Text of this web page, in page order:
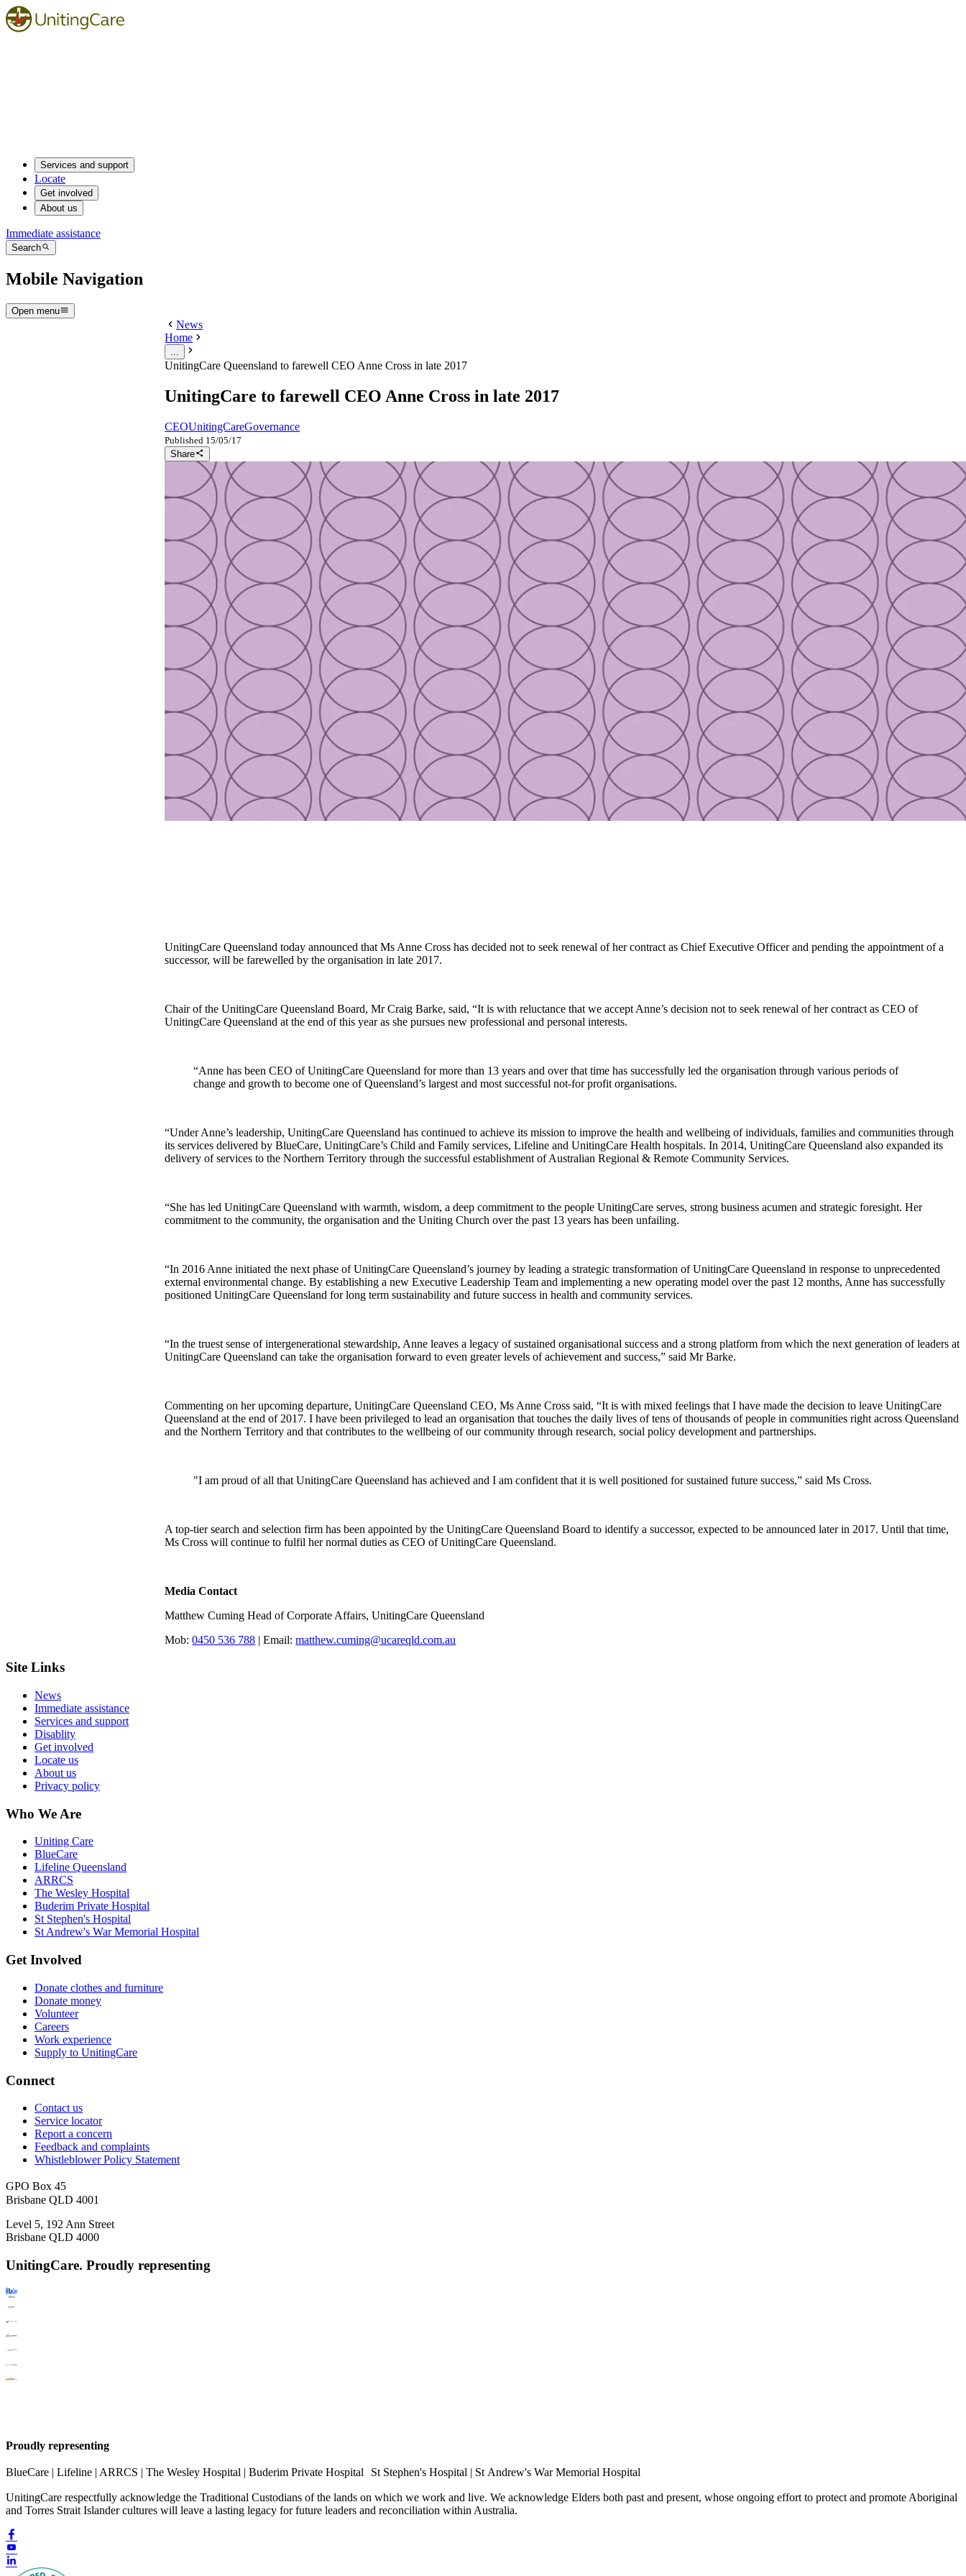
Services and support
Locate
Get involved
About us
Immediate assistance
Search
Mobile Navigation
Open menu
News
Home
UnitingCare Queensland to farewell CEO Anne Cross in late 2017
UnitingCare to farewell CEO Anne Cross in late 2017
CEOUnitingCareGovernance
Published 15/05/17
Share
UnitingCare Queensland today announced that Ms Anne Cross has decided not to seek renewal of her contract as Chief Executive Officer and pending the appointment of a
successor, will be farewelled by the organisation in late 2017.
Chair of the UnitingCare Queensland Board, Mr Craig Barke, said, “It is with reluctance that we accept Anne’s decision not to seek renewal of her contract as CEO of
UnitingCare Queensland at the end of this year as she pursues new professional and personal interests.
“Anne has been CEO of UnitingCare Queensland for more than 13 years and over that time has successfully led the organisation through various periods of
change and growth to become one of Queensland’s largest and most successful not-for profit organisations.
“Under Anne’s leadership, UnitingCare Queensland has continued to achieve its mission to improve the health and wellbeing of individuals, families and communities through
its services delivered by BlueCare, UnitingCare’s Child and Family services, Lifeline and UnitingCare Health hospitals. In 2014, UnitingCare Queensland also expanded its
delivery of services to the Northern Territory through the successful establishment of Australian Regional & Remote Community Services.
“She has led UnitingCare Queensland with warmth, wisdom, a deep commitment to the people UnitingCare serves, strong business acumen and strategic foresight. Her
commitment to the community, the organisation and the Uniting Church over the past 13 years has been unfailing.
“In 2016 Anne initiated the next phase of UnitingCare Queensland’s journey by leading a strategic transformation of UnitingCare Queensland in response to unprecedented
external environmental change. By establishing a new Executive Leadership Team and implementing a new operating model over the past 12 months, Anne has successfully
positioned UnitingCare Queensland for long term sustainability and future success in health and community services.
“In the truest sense of intergenerational stewardship, Anne leaves a legacy of sustained organisational success and a strong platform from which the next generation of leaders at
UnitingCare Queensland can take the organisation forward to even greater levels of achievement and success,” said Mr Barke.
Commenting on her upcoming departure, UnitingCare Queensland CEO, Ms Anne Cross said, “It is with mixed feelings that I have made the decision to leave UnitingCare
Queensland at the end of 2017. I have been privileged to lead an organisation that touches the daily lives of tens of thousands of people in communities right across Queensland
and the Northern Territory and that contributes to the wellbeing of our community through research, social policy development and partnerships.
"I am proud of all that UnitingCare Queensland has achieved and I am confident that it is well positioned for sustained future success,” said Ms Cross.
A top-tier search and selection firm has been appointed by the UnitingCare Queensland Board to identify a successor, expected to be announced later in 2017. Until that time,
Ms Cross will continue to fulfil her normal duties as CEO of UnitingCare Queensland.
Media Contact
Matthew Cuming Head of Corporate Affairs, UnitingCare Queensland
Mob:0450 536 788 | Email:matthew.cuming@ucareqld.com.au
Site Links
News
Immediate assistance
Services and support
Disablity
Get involved
Locate us
About us
Privacy policy
Who We Are
Uniting Care
BlueCare
Lifeline Queensland
ARRCS
The Wesley Hospital
Buderim Private Hospital
St Stephen's Hospital
St Andrew's War Memorial Hospital
Get Involved
Donate clothes and furniture
Donate money
Volunteer
Careers
Work experience
Supply to UnitingCare
Connect
Contact us
Service locator
Report a concern
Feedback and complaints
Whistleblower Policy Statement
GPO Box 45
Brisbane QLD 4001
Level 5, 192 Ann Street
Brisbane QLD 4000
UnitingCare. Proudly representing
Proudly representing
BlueCare | Lifeline | ARRCS | The Wesley Hospital | Buderim Private Hospital St Stephen's Hospital | St Andrew's War Memorial Hospital
UnitingCare respectfully acknowledge the Traditional Custodians of the lands on which we work and live. We acknowledge Elders both past and present, whose ongoing effort to protect and promote Aboriginal
and Torres Strait Islander cultures will leave a lasting legacy for future leaders and reconciliation within Australia.